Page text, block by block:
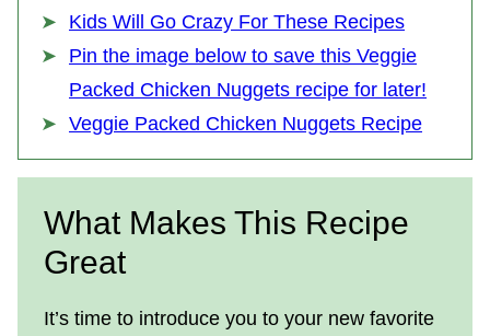
Kids Will Go Crazy For These Recipes
Pin the image below to save this Veggie
Packed Chicken Nuggets recipe for later!
Veggie Packed Chicken Nuggets Recipe
What Makes This Recipe
Great
It’s time to introduce you to your new favorite